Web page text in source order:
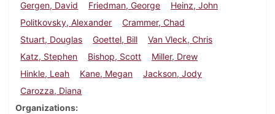
Gergen, David
Friedman, George
Heinz, John
Politkovsky, Alexander
Crammer, Chad
Stuart, Douglas
Goettel, Bill
Van Vleck, Chris
Katz, Stephen
Bishop, Scott
Miller, Drew
Hinkle, Leah
Kane, Megan
Jackson, Jody
Carozza, Diana
Organizations